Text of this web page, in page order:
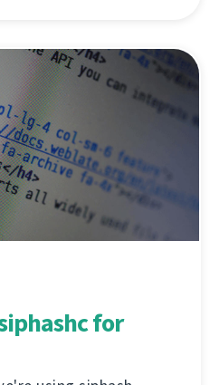
for